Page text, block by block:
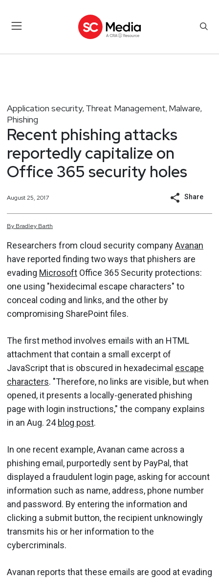
Application security, Threat Management, Malware,
Phishing
Recent phishing attacks
reportedly capitalize on
Office 365 security holes
August 25, 2017 Share
By Bradley Barth
Researchers from cloud security companyAvanan
have reported finding two ways that phishers are
evading Microsoft Office 365 Security protections:
one using "hexidecimal escape characters" to
conceal coding and links, and the other by
compromising SharePoint files.
The first method involves emails with an HTML
attachment that contain a small excerpt of
JavaScript that is obscured in hexadecimal escape
characters. "Therefore, no links are visible, but when
opened, it presents a locally-generated phishing
page with login instructions," the company explains
in an Aug. 24 blog post.
In one recent example, Avanan came across a
phishing email, purportedly sent by PayPal, that
displayed a fraudulent login page, asking for account
information such as name, address, phone number
and password. By entering the information and
clicking a submit button, the recipient unknowingly
transmits his or her information to the
cybercriminals.
Avanan reports that these emails are good at evading